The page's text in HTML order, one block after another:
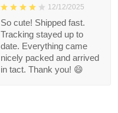
12/12/2025
So cute! Shipped fast.
Tracking stayed up to
date. Everything came
nicely packed and arrived
in tact. Thank you! 😄